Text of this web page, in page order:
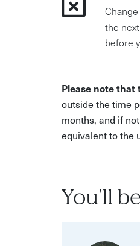
the
before
Please note
outside the time
months, and if
equivalent to the
You'll